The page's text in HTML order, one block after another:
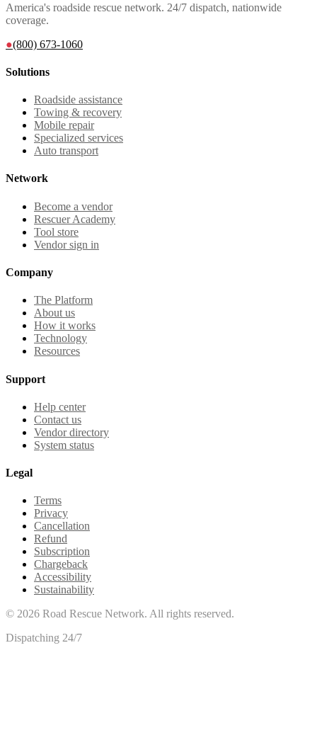
America's roadside rescue network. 24/7 dispatch, nationwide
coverage.
●(800) 673-1060
Solutions
Roadside assistance
Towing & recovery
Mobile repair
Specialized services
Auto transport
Network
Become a vendor
Rescuer Academy
Tool store
Vendor sign in
Company
The Platform
About us
How it works
Technology
Resources
Support
Help center
Contact us
Vendor directory
System status
Legal
Terms
Privacy
Cancellation
Refund
Subscription
Chargeback
Accessibility
Sustainability
© 2026 Road Rescue Network. All rights reserved.
Dispatching 24/7